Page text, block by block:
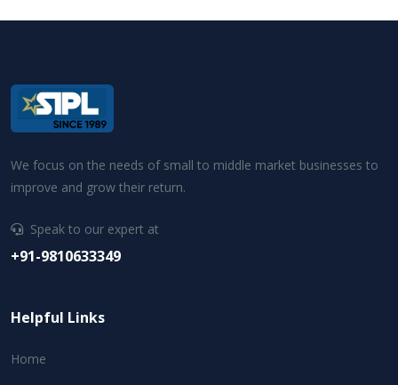
We focus on the needs of small to middle market businesses to
improve and grow their return.
Speak to our expert at
+91-9810633349
Helpful Links
Home